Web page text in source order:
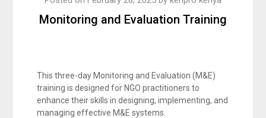
Monitoring and Evaluation Training
This three-day Monitoring and Evaluation (M&E)
training is designed for NGO practitioners to
enhance their skills in designing, implementing, and
managing effective M&E systems.